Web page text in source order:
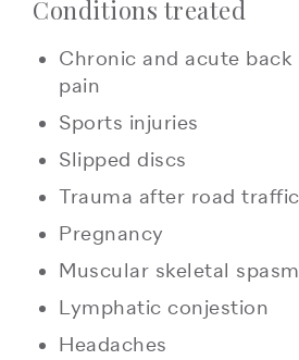
Conditions treated
Chronic and acute back
pain
Sports injuries
Slipped discs
Trauma after road
Pregnancy
Muscular skeletal spasm
Lymphatic conjestion
Headaches